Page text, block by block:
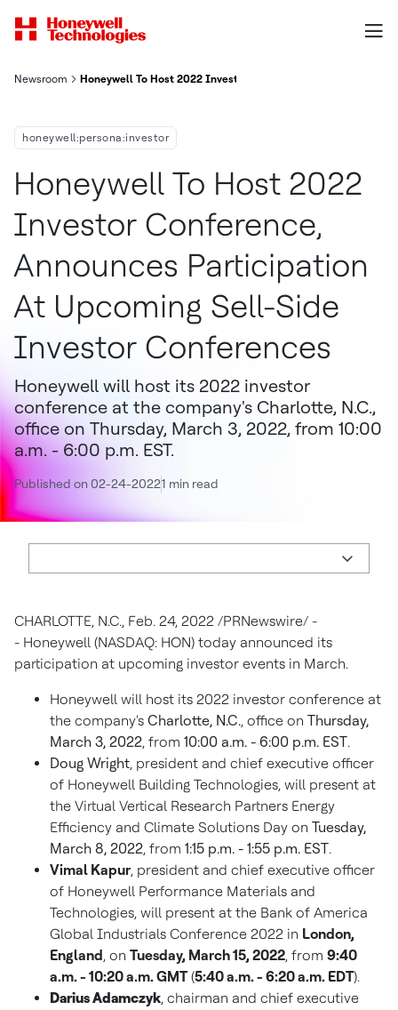
Newsroom Honeywell To Host 2022 Investor Conference Announces
honeywell:persona:investor
Honeywell To Host 2022
Investor Conference,
Announces Participation
At Upcoming Sell-Side
Investor Conferences
Honeywell will host its 2022 investor
conference at the company's Charlotte, N.C.,
office on Thursday, March 3, 2022, from 10:00
a.m. - 6:00 p.m. EST.
Published on 02-24-20221 min read
CHARLOTTE, N.C., Feb. 24, 2022 /PRNewswire/ -
- Honeywell (NASDAQ: HON) today announced its
participation at upcoming investor events in March.
Honeywell will host its 2022 investor conference at
the company's Charlotte, N.C., office on Thursday,
March 3, 2022, from 10:00 a.m. - 6:00 p.m. EST.
Doug Wright, president and chief executive officer
of Honeywell Building Technologies, will present at
the Virtual Vertical Research Partners Energy
Efficiency and Climate Solutions Day on Tuesday,
March 8, 2022, from 1:15 p.m. - 1:55 p.m. EST.
Vimal Kapur, president and chief executive officer
of Honeywell Performance Materials and
Technologies, will present at the Bank of America
Global Industrials Conference 2022 in London,
England, on Tuesday, March 15, 2022, from 9:40
a.m. - 10:20 a.m. GMT(5:40 a.m. - 6:20 a.m. EDT).
Darius Adamczyk, chairman and chief executive